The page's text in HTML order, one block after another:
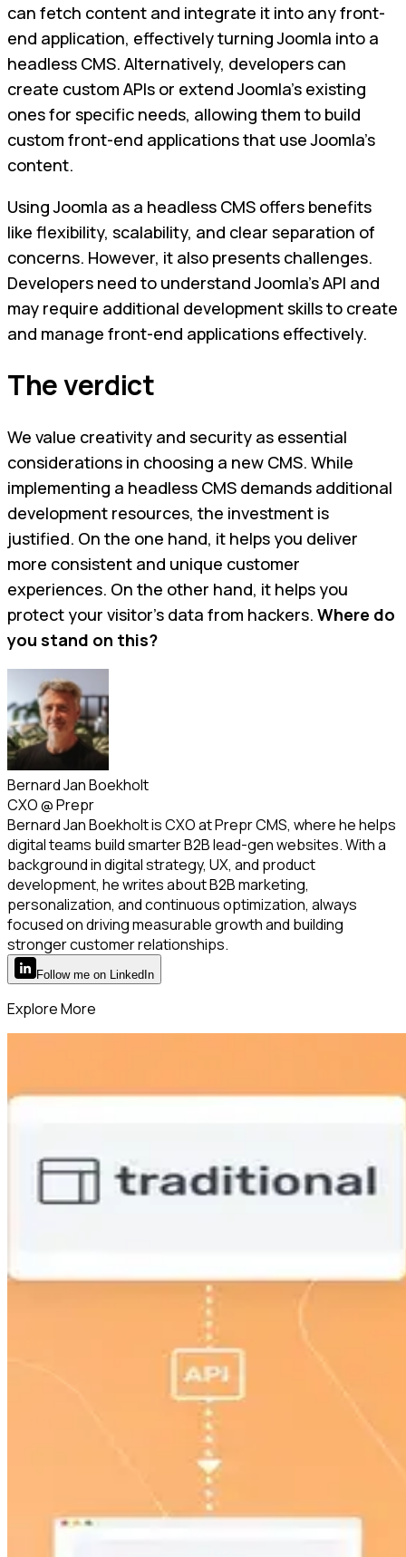
can fetch content and integrate it into any front-
end application, effectively turning Joomla into a
headless CMS. Alternatively, developers can
create custom APIs or extend Joomla's existing
ones for specific needs, allowing them to build
custom front-end applications that use Joomla's
content.
Using Joomla as a headless CMS offers benefits
like flexibility, scalability, and clear separation of
concerns. However, it also presents challenges.
Developers need to understand Joomla's API and
may require additional development skills to create
and manage front-end applications effectively.
The verdict
We value creativity and security as essential
considerations in choosing a new CMS. While
implementing a headless CMS demands additional
development resources, the investment is
justified. On the one hand, it helps you deliver
more consistent and unique customer
experiences. On the other hand, it helps you
protect your visitor’s data from hackers. Where do
you stand on this?
Bernard Jan Boekholt
CXO@Prepr
Bernard Jan Boekholt is CXO at Prepr CMS, where he helps
digital teams build smarter B2B lead-gen websites. With a
background in digital strategy, UX, and product
development, he writes about B2B marketing,
personalization, and continuous optimization, always
focused on driving measurable growth and building
stronger customer relationships.
Follow me on LinkedIn
Explore More